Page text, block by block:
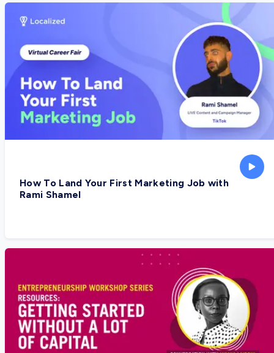
How To Land Your First Marketing Job with
Rami Shamel